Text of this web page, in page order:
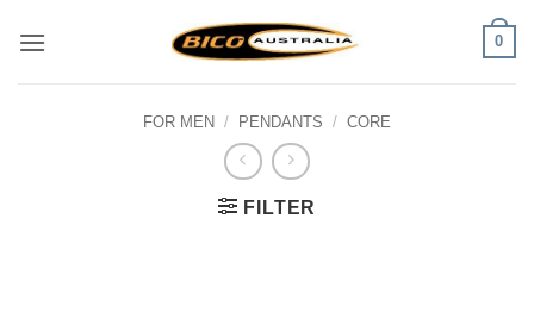
0
FOR MEN / PENDANTS / CORE
FILTER